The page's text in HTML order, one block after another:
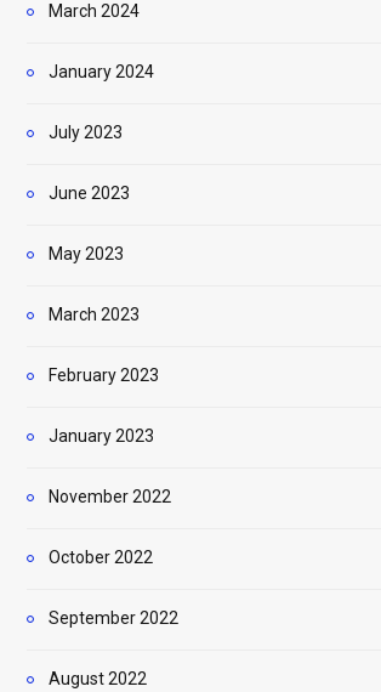
March 2024
January 2024
July 2023
June 2023
May 2023
March 2023
February 2023
January 2023
November 2022
October 2022
September 2022
August 2022